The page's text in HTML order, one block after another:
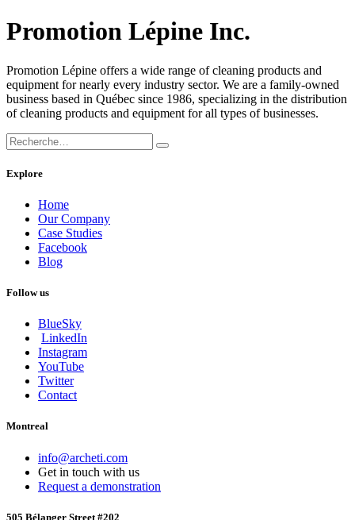
Promotion Lépine Inc.
Promotion Lépine offers a wide range of cleaning products and
equipment for nearly every industry sector. We are a family-owned
business based in Québec since 1986, specializing in the distribution
of cleaning products and equipment for all types of businesses.
Explore
Home
Our Company
Case Studies
Facebook
Blog
Follow us
BlueSky
LinkedIn
Instagram
YouTube
Twitter
Contact
Montreal
info@archeti.com
Get in touch with us
Request a demonstration
505 Bélanger Street #202